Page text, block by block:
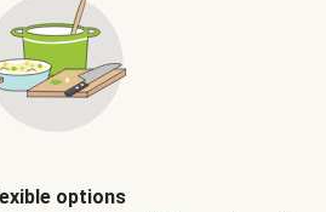
options